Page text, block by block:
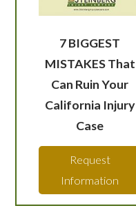
7 BIGGEST
MISTAKES That
Can Ruin Your
California Injury
Case
Request
Information